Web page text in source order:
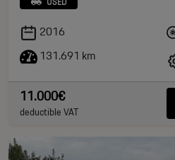
2016
131.691 km
11.000€
deductible VAT